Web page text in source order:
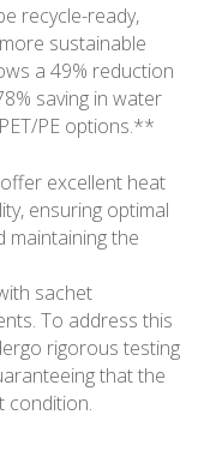
recycle-ready,
sustainable
a 49% reduction
saving in water
PE options.**
excellent heat
ensuring optimal
the
sachet
To address this
rigorous testing
that the
condition.